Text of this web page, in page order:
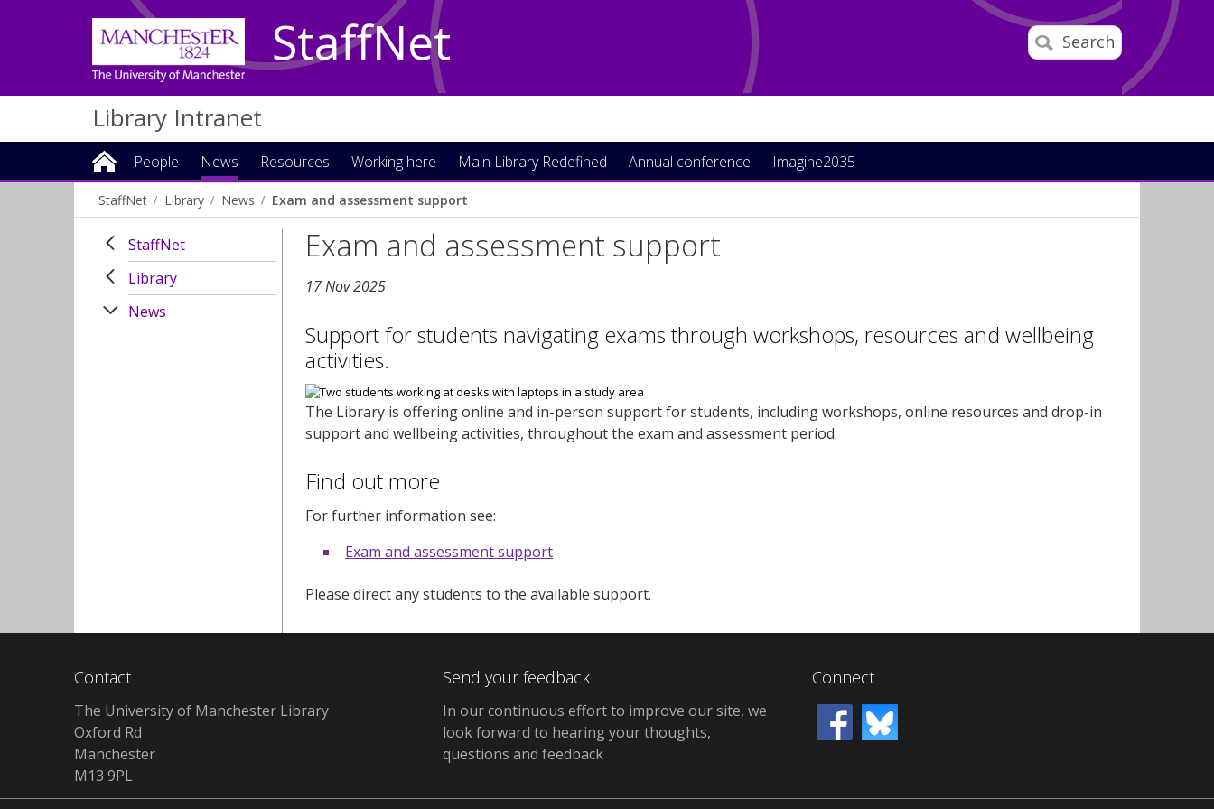
Search
StaffNet
Library Intranet
People News Resources Working here Main Library Redefined Annual conference Imagine2035
StaffNet Library News Exam and assessment support
StaffNet
Library
News
Exam and assessment support
17 Nov 2025
Support for students navigating exams through workshops, resources and wellbeing
activities.
The Library is offering online and in-person support for students, including workshops, online resources and drop-in
support and wellbeing activities, throughout the exam and assessment period.
Find out more
For further information see:
Exam and assessment support
Please direct any students to the available support.
Contact
The University of Manchester Library
Oxford Rd
Manchester
M13 9PL
Send your feedback
In our continuous effort to improve our site, we
look forward to hearing your thoughts,
questions and feedback
Connect